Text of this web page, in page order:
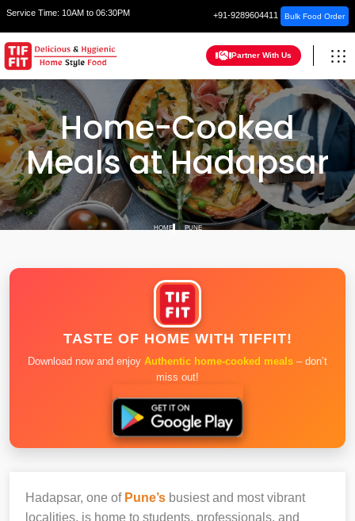
Service Time: 10AM to 06:30PM +91-9289604411 Bulk Food Order
Partner With Us
Home-Cooked
Meals at Hadapsar
HOME PUNE
TASTE OF HOME WITH TIFFIT!
Download now and enjoy Authentic home-cooked meals – don’t
miss out!
Hadapsar, one of Pune’s busiest and most vibrant
localities, is home to students, professionals, and